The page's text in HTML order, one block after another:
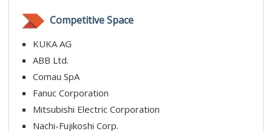
Competitive Space
KUKA AG
ABB Ltd.
Comau SpA
Fanuc Corporation
Mitsubishi Electric Corporation
Nachi-Fujikoshi Corp.